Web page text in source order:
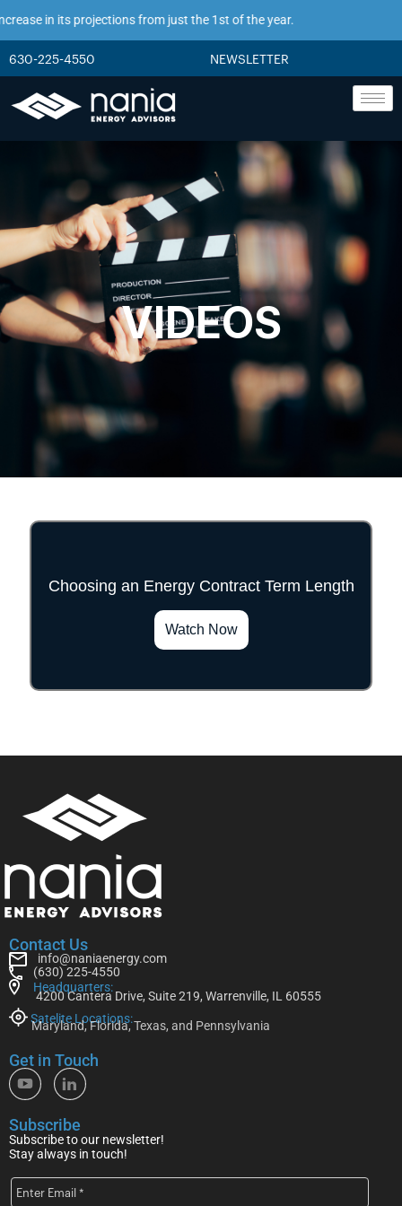
in its projections from just the 1st of the year.
630-225-4550 NEWSLETTER
VIDEOS
Choosing an Energy Contract Term Length
Watch Now
Contact Us
info@naniaenergy.com
(630) 225-4550
Headquarters:
4200 Cantera Drive, Suite 219, Warrenville, IL 60555
Satelite Locations:
Maryland, Florida, Texas, and Pennsylvania
Get in Touch
Subscribe
Subscribe to our newsletter!
Stay always in touch!